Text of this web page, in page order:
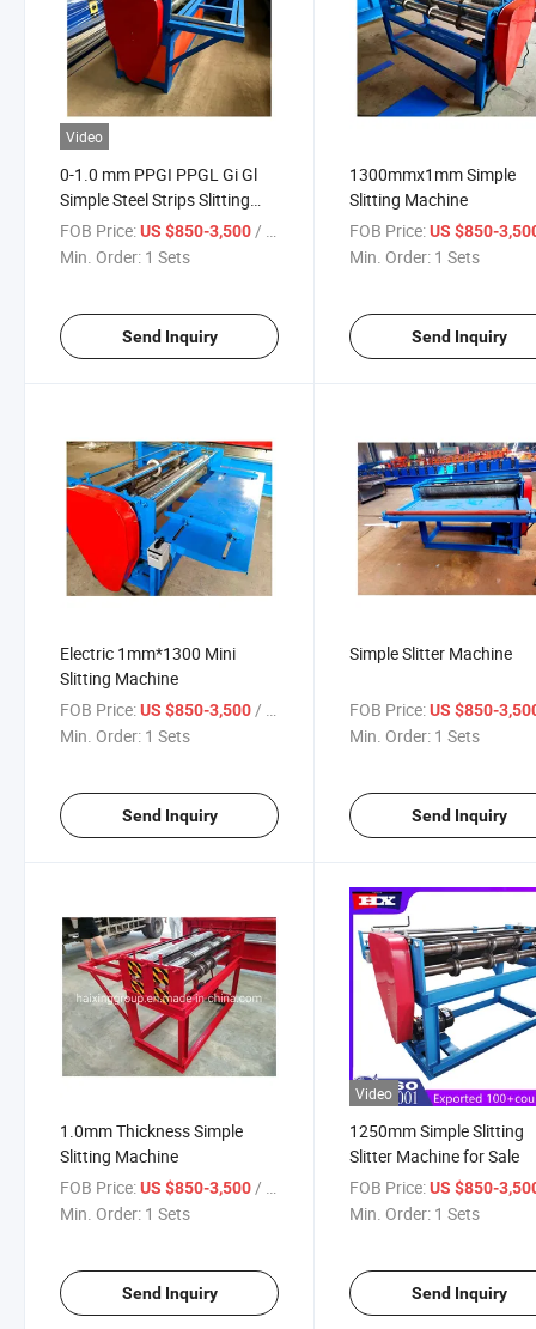
Video
0-1.0 mm PPGI PPGL Gi Gl
Simple Steel Strips Slitting
Line Machine
FOB Price:US $850-3,500/ Sets
Min. Order: 1 Sets
Send Inquiry
1300mmx1mm Simple
Slitting Machine
FOB Price: US $850-
Min. Order: 1 Sets
Send Inquiry
Electric 1mm*1300 Mini
Slitting Machine
FOB Price:US $850-3,500 / Sets
Min. Order: 1 Sets
Send Inquiry
Simple Slitter Machine
FOB Price: US $850-
Min. Order: 1 Sets
Send Inquiry
1.0mm Thickness Simple
Slitting Machine
FOB Price:US $850-3,500/ Sets
Min. Order: 1 Sets
Send Inquiry
Video
1250mm Simple Slitting
Slitter Machine for Sale
FOB Price: US $850-
Min. Order: 1 Sets
Send Inquiry